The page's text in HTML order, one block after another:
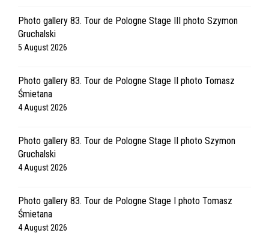
Photo gallery 83. Tour de Pologne Stage III photo Szymon
Gruchalski
5 August 2026
Photo gallery 83. Tour de Pologne Stage II photo Tomasz
Śmietana
4 August 2026
Photo gallery 83. Tour de Pologne Stage II photo Szymon
Gruchalski
4 August 2026
Photo gallery 83. Tour de Pologne Stage I photo Tomasz
Śmietana
4 August 2026